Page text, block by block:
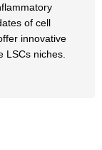
of cell
innovative
LSCs niches.